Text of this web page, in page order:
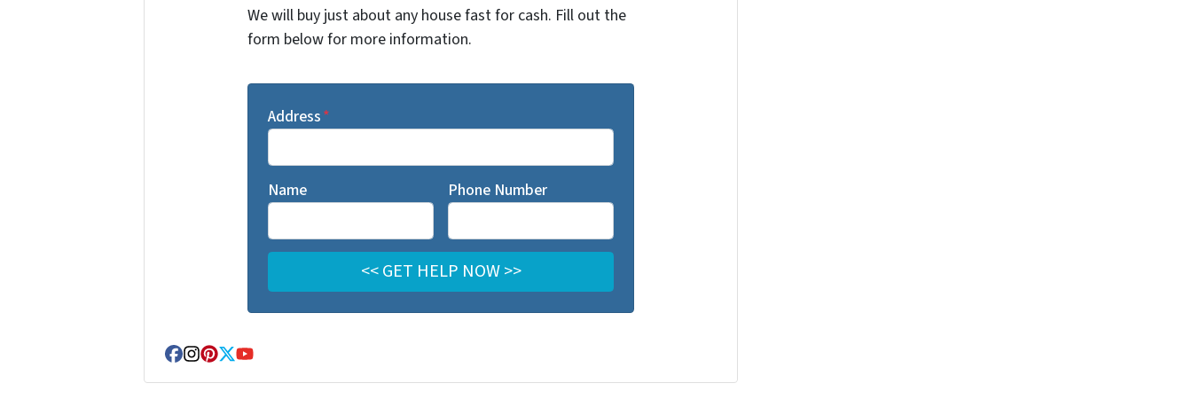
We will buy just about any house fast for cash. Fill out the
form below for more information.
Address*
Name Phone Number
Facebook
Instagram
Pinterest
Twitter
YouTube